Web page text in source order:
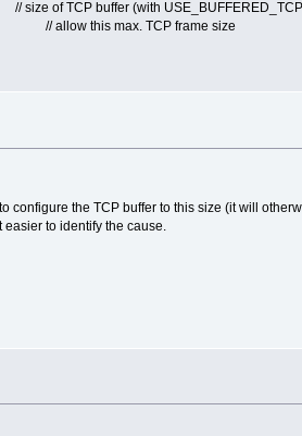
(with USE_BUFFERED_TCP) -
this max. TCP frame size
configure the TCP buffer to this size (it will
easier to identify the cause.